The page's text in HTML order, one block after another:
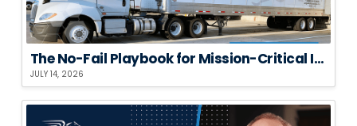
The No-Fail Playbook for Mission-Critical Installations
JULY 14, 2026